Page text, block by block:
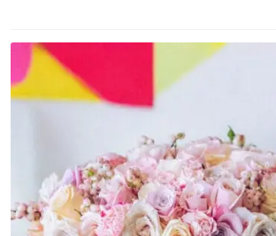
Flowers
in Boca
Raton
Choice
Flower
Arrangements